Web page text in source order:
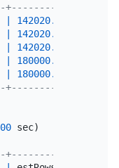
142020.00
142020.00
142020.00
180000.00
180000.00
sec)